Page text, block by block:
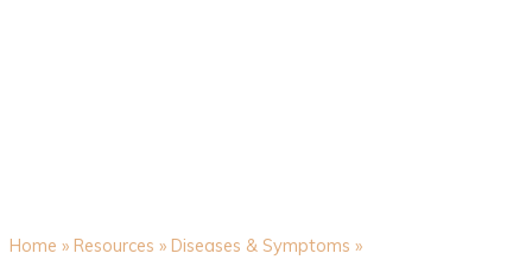
Home » Resources » Diseases & Symptoms »